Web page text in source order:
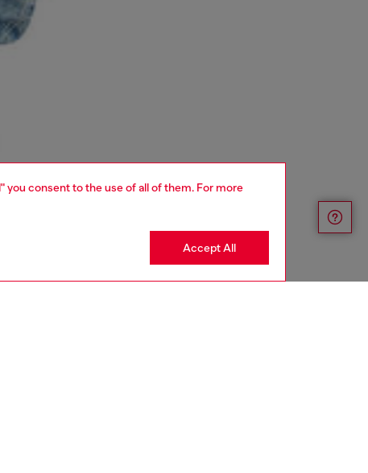
consent to the use of all of them. For more
Accept All